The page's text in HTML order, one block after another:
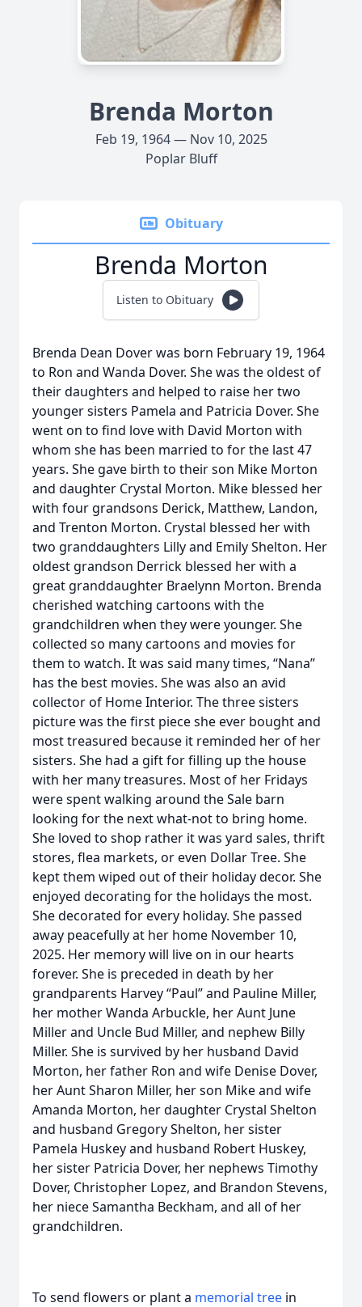
Brenda Morton
Feb 19, 1964 — Nov 10, 2025
Poplar Bluff
Obituary
Brenda Morton
Listen to Obituary
Brenda Dean Dover was born February 19, 1964
to Ron and Wanda Dover. She was the oldest of
their daughters and helped to raise her two
younger sisters Pamela and Patricia Dover. She
went on to find love with David Morton with
whom she has been married to for the last 47
years. She gave birth to their son Mike Morton
and daughter Crystal Morton. Mike blessed her
with four grandsons Derick, Matthew, Landon,
and Trenton Morton. Crystal blessed her with
two granddaughters Lilly and Emily Shelton. Her
oldest grandson Derrick blessed her with a
great granddaughter Braelynn Morton. Brenda
cherished watching cartoons with the
grandchildren when they were younger. She
collected so many cartoons and movies for
them to watch. It was said many times, “Nana”
has the best movies. She was also an avid
collector of Home Interior. The three sisters
picture was the first piece she ever bought and
most treasured because it reminded her of her
sisters. She had a gift for filling up the house
with her many treasures. Most of her Fridays
were spent walking around the Sale barn
looking for the next what-not to bring home.
She loved to shop rather it was yard sales, thrift
stores, flea markets, or even Dollar Tree. She
kept them wiped out of their holiday decor. She
enjoyed decorating for the holidays the most.
She decorated for every holiday. She passed
away peacefully at her home November 10,
2025. Her memory will live on in our hearts
forever. She is preceded in death by her
grandparents Harvey “Paul” and Pauline Miller,
her mother Wanda Arbuckle, her Aunt June
Miller and Uncle Bud Miller, and nephew Billy
Miller. She is survived by her husband David
Morton, her father Ron and wife Denise Dover,
her Aunt Sharon Miller, her son Mike and wife
Amanda Morton, her daughter Crystal Shelton
and husband Gregory Shelton, her sister
Pamela Huskey and husband Robert Huskey,
her sister Patricia Dover, her nephews Timothy
Dover, Christopher Lopez, and Brandon Stevens,
her niece Samantha Beckham, and all of her
grandchildren.
To send flowers or plant a memorial tree in